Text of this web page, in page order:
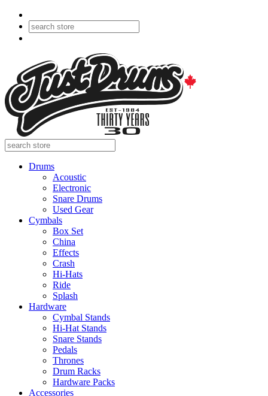
Drums
Acoustic
Electronic
Snare Drums
Used Gear
Cymbals
Box Set
China
Effects
Crash
Hi-Hats
Ride
Splash
Hardware
Cymbal Stands
Hi-Hat Stands
Snare Stands
Pedals
Thrones
Drum Racks
Hardware Packs
Accessories